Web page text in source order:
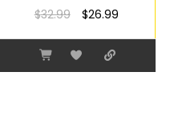
$32.99 $26.99